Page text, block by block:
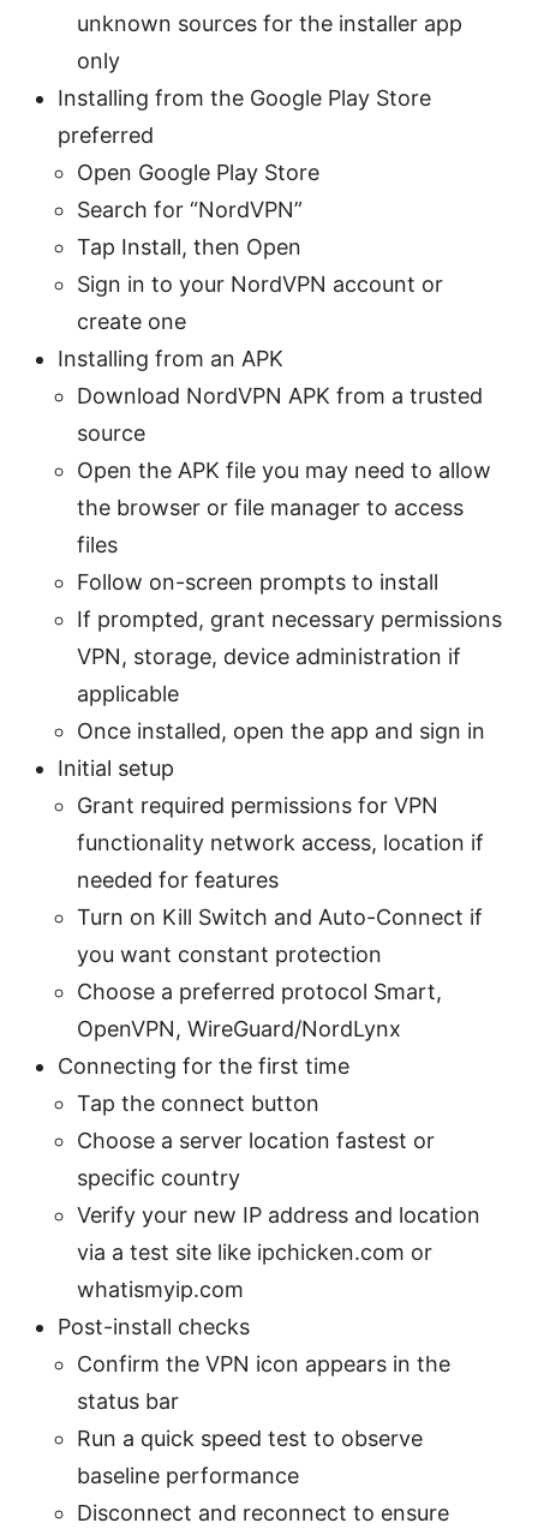
unknown sources for the installer app
only
Installing from the Google Play Store
preferred
Open Google Play Store
Search for “NordVPN”
Tap Install, then Open
Sign in to your NordVPN account or
create one
Installing from an APK
Download NordVPN APK from a trusted
source
Open the APK file you may need to allow
the browser or file manager to access
files
Follow on-screen prompts to install
If prompted, grant necessary permissions
VPN, storage, device administration if
applicable
Once installed, open the app and sign in
Initial setup
Grant required permissions for VPN
functionality network access, location if
needed for features
Turn on Kill Switch and Auto-Connect if
you want constant protection
Choose a preferred protocol Smart,
OpenVPN, WireGuard/NordLynx
Connecting for the first time
Tap the connect button
Choose a server location fastest or
specific country
Verify your new IP address and location
via a test site like ipchicken.com or
whatismyip.com
Post-install checks
Confirm the VPN icon appears in the
status bar
Run a quick speed test to observe
baseline performance
Disconnect and reconnect to ensure